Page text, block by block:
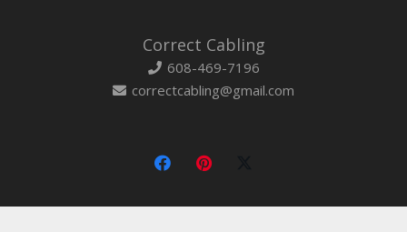
Correct Cabling
608-469-7196
correctcabling@gmail.com